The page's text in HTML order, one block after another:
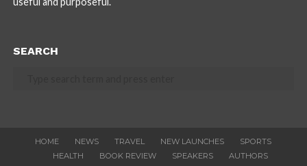
SEARCH
HOME NEWS TRAVEL NEW LAUNCHES
SPORTS
HEALTH
BOOK REVIEW SPEAKERS
AUTHORS